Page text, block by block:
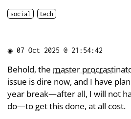
social tech
◉ 07 Oct 2025 @ 21:54:42
Behold, the master
issue is dire now, and I have
year break—after all, I will not
do—to get this done, at all cost.